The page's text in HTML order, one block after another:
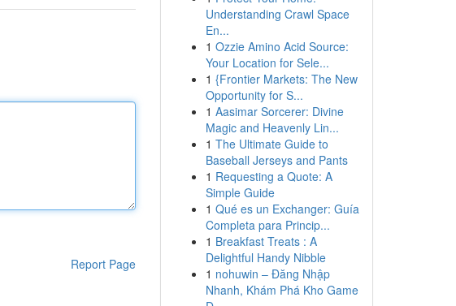
Report Page
Understanding Crawl Space
En...
1 Ozzie Amino Acid Source:
Your Location for Sele...
1 {Frontier Markets: The New
Opportunity for S...
1 Aasimar Sorcerer: Divine
Magic and Heavenly Lin...
1 The Ultimate Guide to
Baseball Jerseys and Pants
1 Requesting a Quote: A
Simple Guide
1 Qué es un Exchanger: Guía
Completa para Princip...
1 Breakfast Treats : A
Delightful Handy Nibble
1 nohuwin – Đăng Nhập
Nhanh, Khám Phá Kho Game